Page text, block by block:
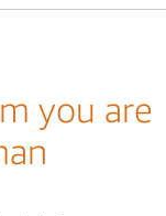
you are